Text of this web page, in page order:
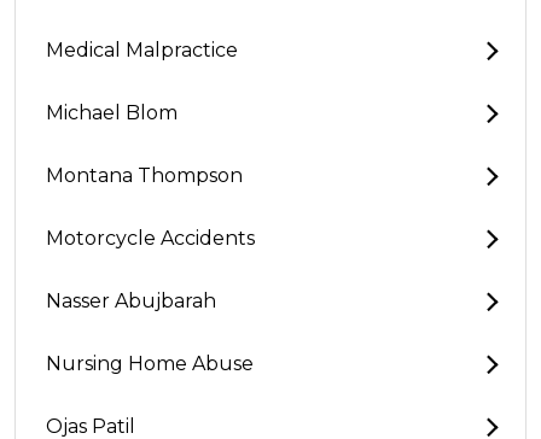
Medical Malpractice
Michael Blom
Montana Thompson
Motorcycle Accidents
Nasser Abujbarah
Nursing Home Abuse
Ojas Patil